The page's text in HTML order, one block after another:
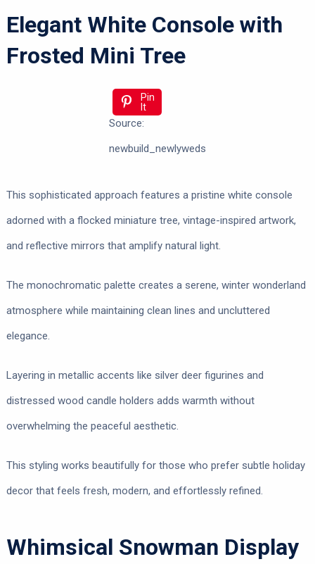
Elegant White Console with
Frosted Mini Tree
Pin
It
Source:
newbuild_newlyweds
This sophisticated approach features a pristine white console
adorned with a flocked miniature tree, vintage-inspired artwork,
and reflective mirrors that amplify natural light.
The monochromatic palette creates a serene, winter wonderland
atmosphere while maintaining clean lines and uncluttered
elegance.
Layering in metallic accents like silver deer figurines and
distressed wood candle holders adds warmth without
overwhelming the peaceful aesthetic.
This styling works beautifully for those who prefer subtle holiday
decor that feels fresh, modern, and effortlessly refined.
Whimsical Snowman Display